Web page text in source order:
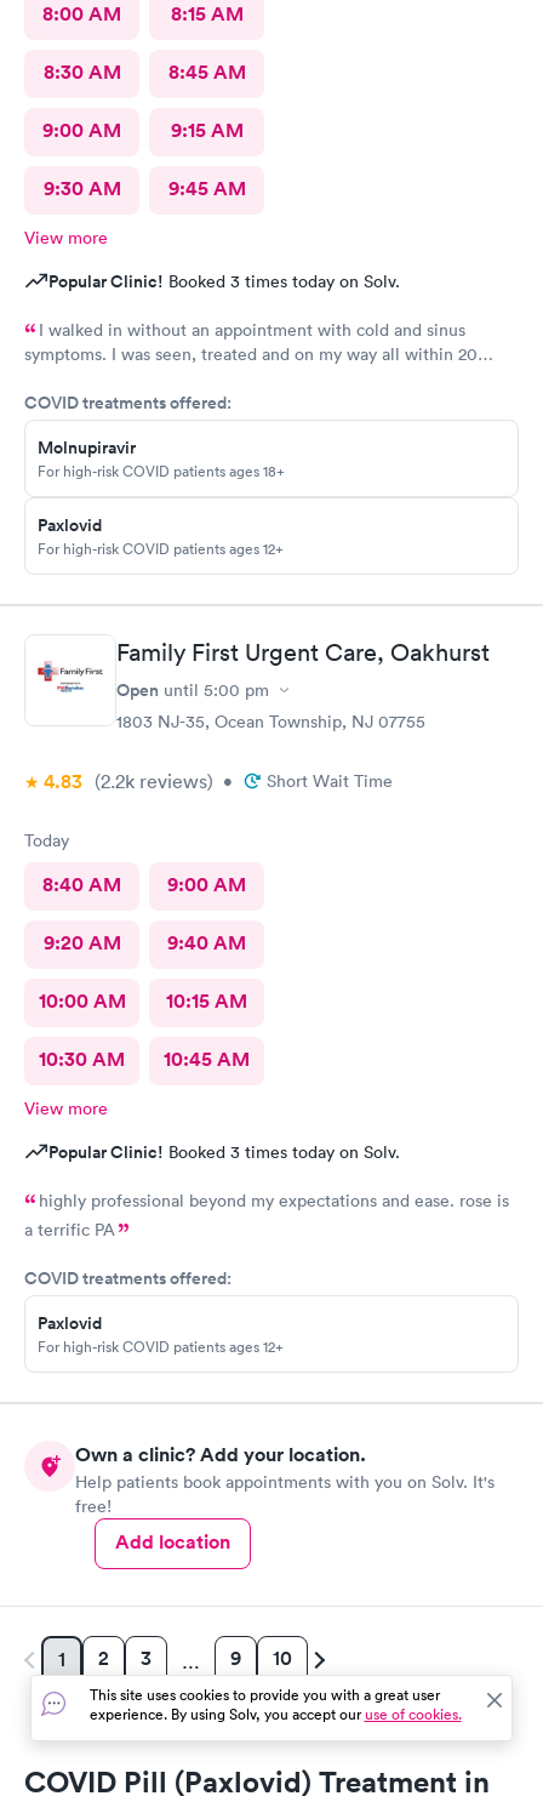
8:00 AM 8:15 AM
8:30 AM 8:45 AM
9:00 AM 9:15 AM
9:30 AM 9:45 AM
View more
Popular Clinic! Booked 3 times today on Solv.
I walked in without an appointment with cold and sinus
symptoms. I was seen, treated and on my way all within 20
highly recommend Carbon Health.
COVID treatments offered:
Molnupiravir
For high-risk COVID patients ages 18+
Paxlovid
For high-risk COVID patients ages 12+
Family First Urgent Care, Oakhurst
Open until 5:00 pm
1803 NJ-35, Ocean Township, NJ 07755
4.83 (2.2k reviews) • Short Wait Time
Today
8:40 AM 9:00 AM
9:20 AM 9:40 AM
10:00 AM 10:15 AM
10:30 AM 10:45 AM
View more
Popular Clinic! Booked 3 times today on Solv.
highly professional beyond my expectations and ease. rose is
a terrific PA
COVID treatments offered:
Paxlovid
For high-risk COVID patients ages 12+
Own a clinic? Add your location.
Help patients book appointments with you on Solv. It's
free!
Add location
1 2 3 … 9 10
COVID Pill (Paxlovid) Treatment in
This site uses cookies to provide you with a great user
experience. By using Solv, you accept ouruse of cookies.